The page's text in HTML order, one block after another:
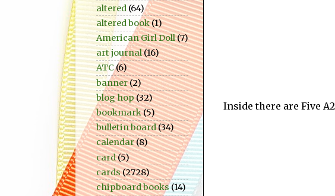
Inside there are Five
altered (64)
altered book(1)
American Girl Doll(7)
art journal(16)
ATC (6)
banner(2)
blog hop(32)
bookmark(5)
bulletin board(34)
calendar(8)
card(5)
cards(2728)
chipboard books(14)